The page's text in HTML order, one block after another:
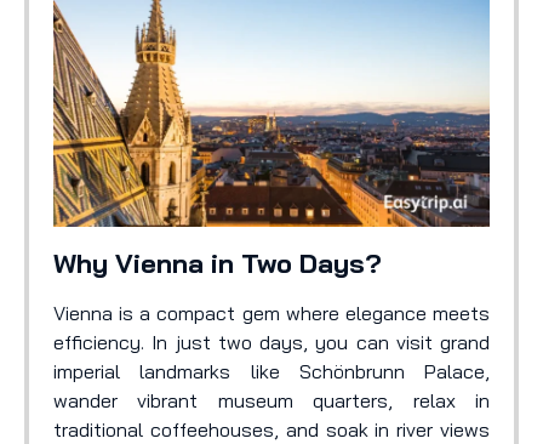
Why Vienna in Two Days?
Vienna is a compact gem where elegance meets
efficiency. In just two days, you can visit grand
imperial landmarks like Schönbrunn Palace,
wander vibrant museum quarters, relax in
traditional coffeehouses, and soak in river views